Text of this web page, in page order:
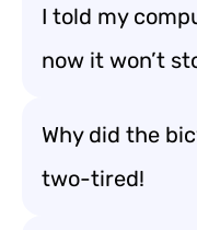
I told my
now it won’t
Why did the
two-tired!